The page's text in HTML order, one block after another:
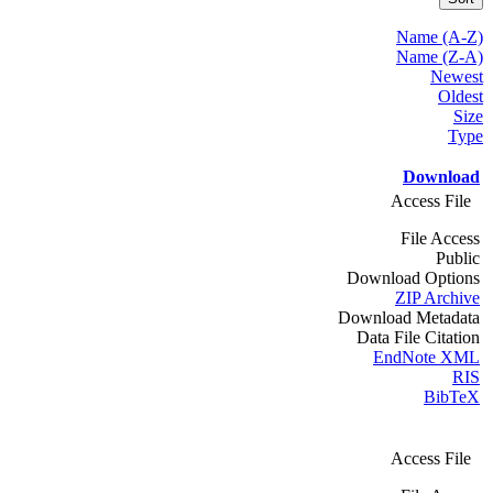
Name (A-Z)
Name (Z-A)
Newest
Oldest
Size
Type
Download
Access File
File Access
Public
Download Options
ZIP Archive
Download Metadata
Data File Citation
EndNote XML
RIS
BibTeX
Access File